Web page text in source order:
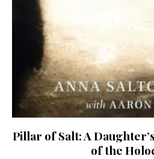
Pillar of Salt: A
of the